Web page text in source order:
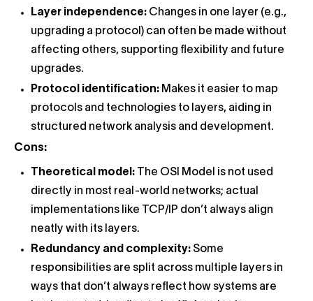
Layer independence: Changes in one layer (e.g.,
upgrading a protocol) can often be made without
affecting others, supporting flexibility and future
upgrades.
Protocol identification: Makes it easier to map
protocols and technologies to layers, aiding in
structured network analysis and development.
Cons:
Theoretical model: The OSI Model is not used
directly in most real-world networks; actual
implementations like TCP/IP don’t always align
neatly with its layers.
Redundancy and complexity: Some
responsibilities are split across multiple layers in
ways that don’t always reflect how systems are